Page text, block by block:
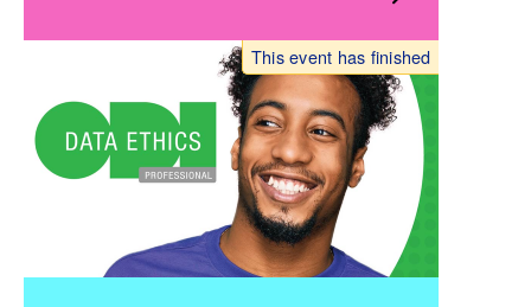
This event has finished